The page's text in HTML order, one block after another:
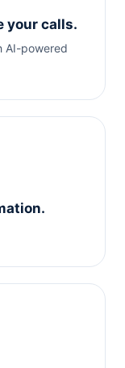
your calls.
AI-powered